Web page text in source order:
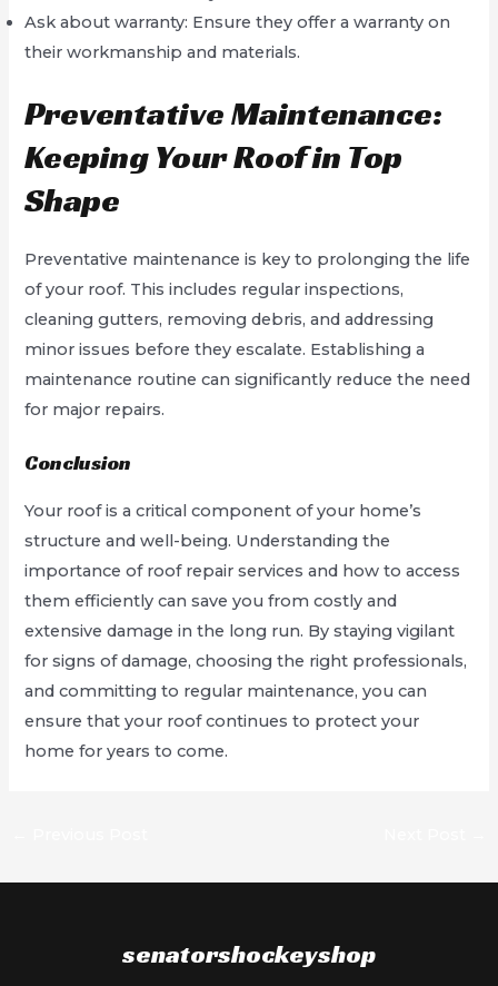
Ask about warranty: Ensure they offer a warranty on
their workmanship and materials.
Preventative Maintenance:
Keeping Your Roof in Top
Shape
Preventative maintenance is key to prolonging the life
of your roof. This includes regular inspections,
cleaning gutters, removing debris, and addressing
minor issues before they escalate. Establishing a
maintenance routine can significantly reduce the need
for major repairs.
Conclusion
Your roof is a critical component of your home’s
structure and well-being. Understanding the
importance of roof repair services and how to access
them efficiently can save you from costly and
extensive damage in the long run. By staying vigilant
for signs of damage, choosing the right professionals,
and committing to regular maintenance, you can
ensure that your roof continues to protect your
home for years to come.
senatorshockeyshop